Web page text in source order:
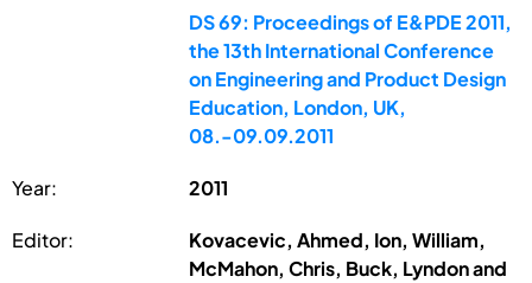
DS 69: Proceedings of E&PDE 2011,
the 13th International Conference
on Engineering and Product Design
Education, London, UK,
08.-09.09.2011
Year: 2011
Editor:
Kovacevic, Ahmed, Ion, William,
McMahon, Chris, Buck, Lyndon and